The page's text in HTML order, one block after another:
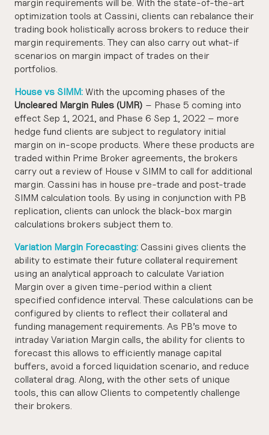
margin requirements will be. With the state-of-the-art
optimization tools at Cassini, clients can rebalance their
trading book holistically across brokers to reduce their
margin requirements. They can also carry out what-if
scenarios on margin impact of trades on their
portfolios.
House vs SIMM: With the upcoming phases of the
Uncleared Margin Rules (UMR) – Phase 5 coming into
effect Sep 1, 2021, and Phase 6 Sep 1, 2022 – more
hedge fund clients are subject to regulatory initial
margin on in-scope products. Where these products are
traded within Prime Broker agreements, the brokers
carry out a review of House v SIMM to call for additional
margin. Cassini has in house pre-trade and post-trade
SIMM calculation tools. By using in conjunction with PB
replication, clients can unlock the black-box margin
calculations brokers subject them to.
Variation Margin Forecasting: Cassini gives clients the
ability to estimate their future collateral requirement
using an analytical approach to calculate Variation
Margin over a given time-period within a client
specified confidence interval. These calculations can be
configured by clients to reflect their collateral and
funding management requirements. As PB’s move to
intraday Variation Margin calls, the ability for clients to
forecast this allows to efficiently manage capital
buffers, avoid a forced liquidation scenario, and reduce
collateral drag. Along, with the other sets of unique
tools, this can allow Clients to competently challenge
their brokers.